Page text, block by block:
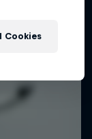
Cookies